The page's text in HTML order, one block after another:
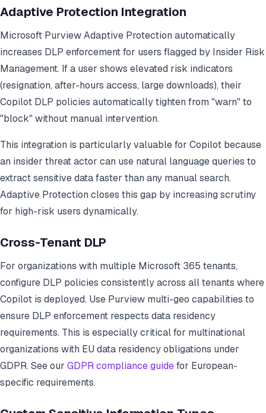
Adaptive Protection Integration
Microsoft Purview Adaptive Protection automatically
increases DLP enforcement for users flagged by Insider Risk
Management. If a user shows elevated risk indicators
(resignation, after-hours access, large downloads), their
Copilot DLP policies automatically tighten from "warn" to
"block" without manual intervention.
This integration is particularly valuable for Copilot because
an insider threat actor can use natural language queries to
extract sensitive data faster than any manual search.
Adaptive Protection closes this gap by increasing scrutiny
for high-risk users dynamically.
Cross-Tenant DLP
For organizations with multiple Microsoft 365 tenants,
configure DLP policies consistently across all tenants where
Copilot is deployed. Use Purview multi-geo capabilities to
ensure DLP enforcement respects data residency
requirements. This is especially critical for multinational
organizations with EU data residency obligations under
GDPR. See our GDPR compliance guidefor European-
specific requirements.